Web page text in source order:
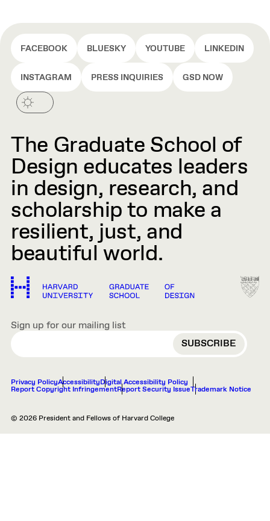
FACEBOOK BLUESKY YOUTUBE LINKEDIN
INSTAGRAM PRESS INQUIRIES GSD NOW
The Graduate School of
Design educates leaders
in design, research, and
scholarship to make a
resilient, just, and
beautiful world.
Sign up for our mailing list
EMAIL
Privacy PolicyAccessibilityDigital Accessibility Policy
Report Copyright InfringementReport Security IssueTrademark Notice
© 2026 President and Fellows of Harvard College